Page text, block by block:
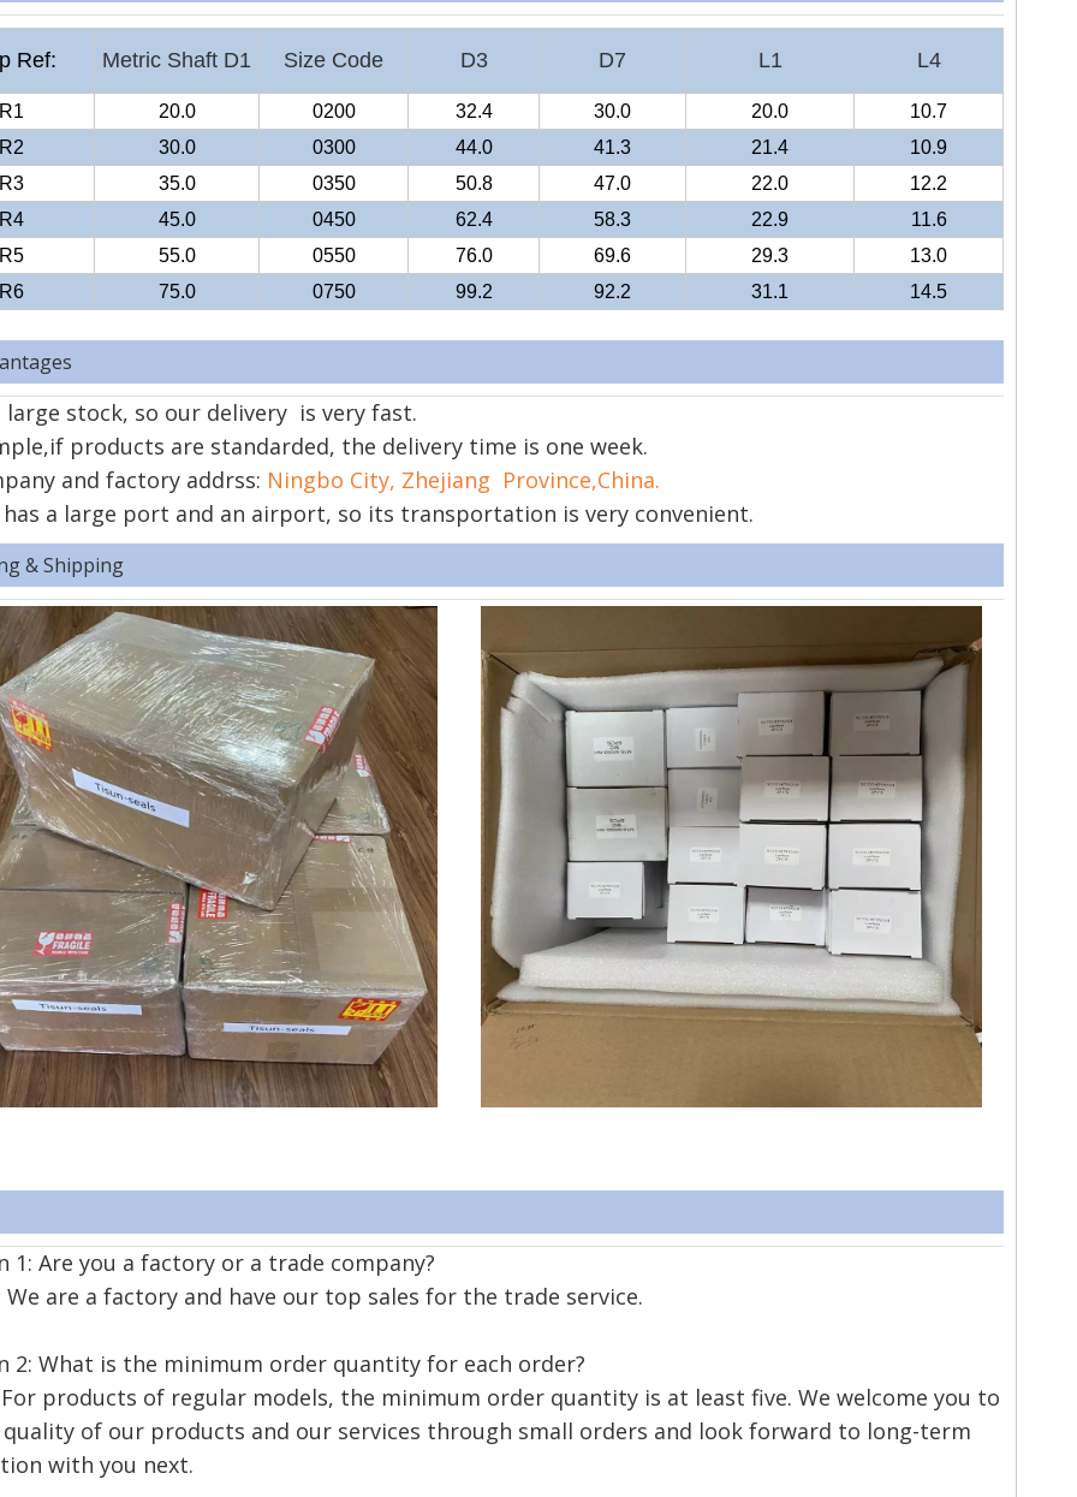
Ref: Metric Shaft D1 Size Code D3 D7 L1 L4
20.0 0200 32.4 30.0 20.0
10.7
30.0 0300 44.0 41.3 21.4
10.9
35.0 0350 50.8 47.0 22.0
12.2
45.0 0450 62.4 58.3 22.9
11.6
55.0 0550 76.0 69.6 29.3
13.0
75.0 0750 99.2 92.2 31.1 14.5
large stock, so our delivery is very fast.
products are standarded, the delivery time is one week.
and factory addrss: Ningbo City, Zhejiang Province,China.
a large port and an airport, so its transportation is very convenient.
& Shipping
1: Are you a factory or a trade company?
are a factory and have our top sales for the trade service.
2: What is the minimum order quantity for each order?
products of regular models, the minimum order quantity is at least five. We welcome you to
of our products and our services through small orders and look forward to long-term
with you next.